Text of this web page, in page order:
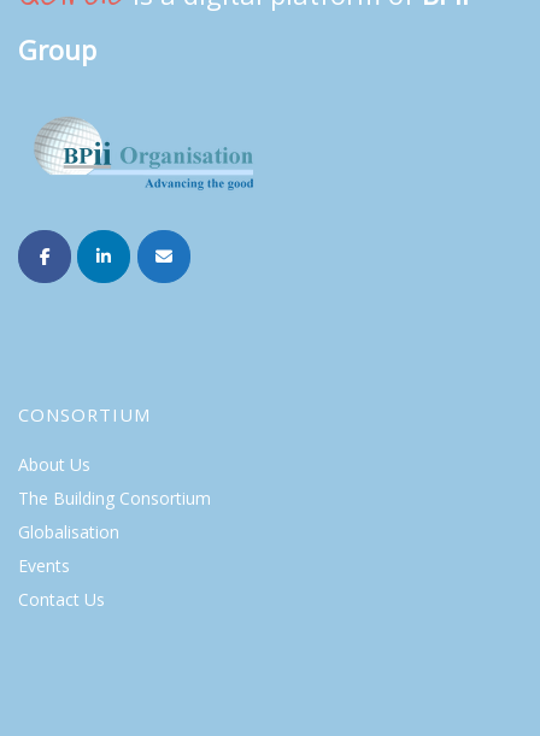
Group
CONSORTIUM
About Us
The Building Consortium
Globalisation
Events
Contact Us